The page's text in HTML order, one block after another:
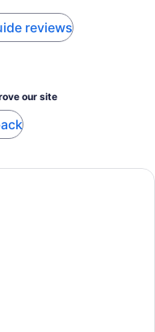
reviews
our site